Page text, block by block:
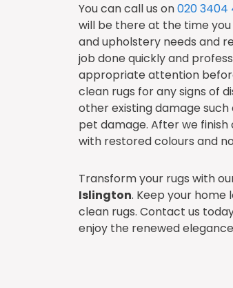
You can call us on020 3404
will be there at the time
and upholstery needs and
job done quickly and
appropriate attention
clean rugs for any signs of
other existing damage
pet damage. After we finish
with restored colours and
Transform your rugs with
Islington. Keep your home
clean rugs. Contact us
enjoy the renewed